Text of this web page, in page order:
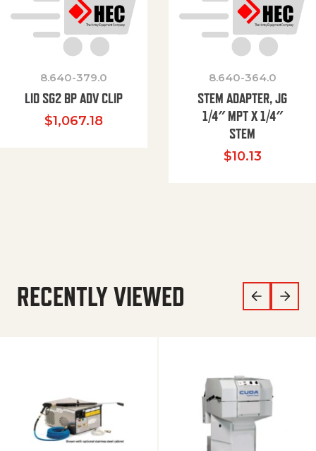
8.640-379.0
LID SG2 BP ADV CLIP
$1,067.18
8.640-364.0
STEM ADAPTER, JG
1/4″ MPT X 1/4″
STEM
$10.13
RECENTLY VIEWED